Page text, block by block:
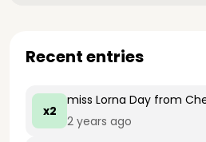
Recent entries
x2
miss Lorna Day from
2 years ago